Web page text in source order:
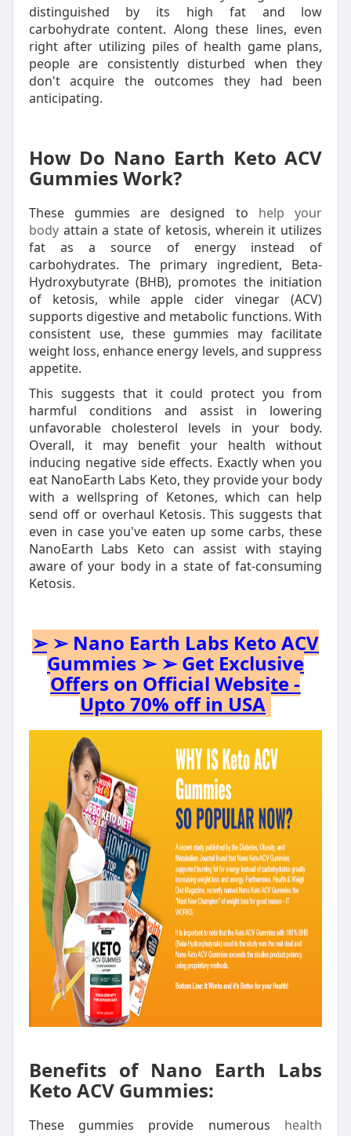
distinguished by its high fat and low
carbohydrate content. Along these lines, even
right after utilizing piles of health game plans,
people are consistently disturbed when they
don't acquire the outcomes they had been
anticipating.
How Do Nano Earth Keto ACV
Gummies Work?
These gummies are designed to help your
bodyattain a state of ketosis, wherein it utilizes
fat as a source of energy instead of
carbohydrates. The primary ingredient, Beta-
Hydroxybutyrate (BHB), promotes the initiation
of ketosis, while apple cider vinegar (ACV)
supports digestive and metabolic functions. With
consistent use, these gummies may facilitate
weight loss, enhance energy levels, and suppress
appetite.
This suggests that it could protect you from
harmful conditions and assist in lowering
unfavorable cholesterol levels in your body.
Overall, it may benefit your health without
inducing negative side effects. Exactly when you
eat NanoEarth Labs Keto, they provide your body
with a wellspring of Ketones, which can help
send off or overhaul Ketosis. This suggests that
even in case you've eaten up some carbs, these
NanoEarth Labs Keto can assist with staying
aware of your body in a state of fat-consuming
Ketosis.
➢ ➢ Nano Earth Labs Keto ACV
Gummies ➢ ➢ Get Exclusive
Offers on Official Website -
Upto 70% off in USA
Benefits of Nano Earth Labs
Keto ACV Gummies:
These gummies provide numerous health